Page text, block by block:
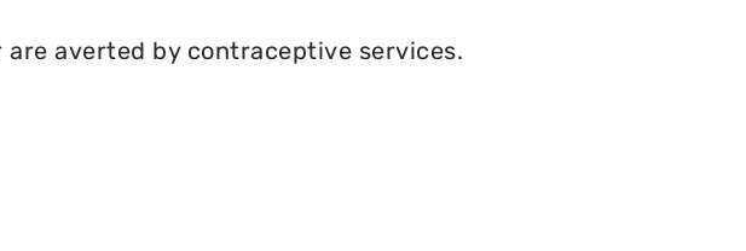
averted by contraceptive services.